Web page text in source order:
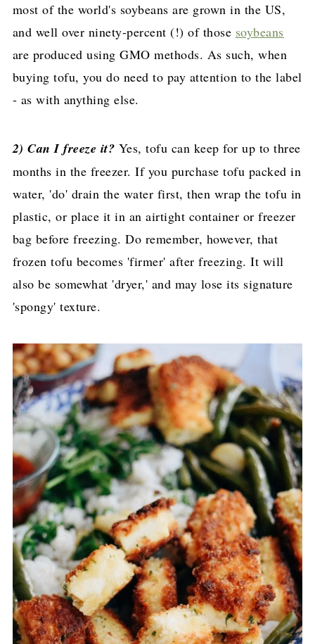
most of the world's soybeans are grown in the US,
and well over ninety-percent (!) of those soybeans
are produced using GMO methods. As such, when
buying tofu, you do need to pay attention to the label
- as with anything else.
2) Can I freeze it? Yes, tofu can keep for up to three
months in the freezer. If you purchase tofu packed in
water, 'do' drain the water first, then wrap the tofu in
plastic, or place it in an airtight container or freezer
bag before freezing. Do remember, however, that
frozen tofu becomes 'firmer' after freezing. It will
also be somewhat 'dryer,' and may lose its signature
'spongy' texture.